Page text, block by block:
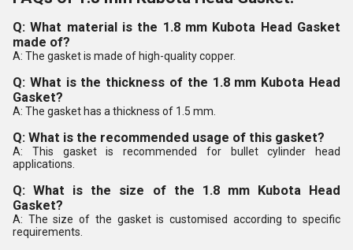
Q: What material is the 1.8 mm Kubota Head Gasket
made of?
A: The gasket is made of high-quality copper.
Q: What is the thickness of the 1.8 mm Kubota Head
Gasket?
A: The gasket has a thickness of 1.5 mm.
Q: What is the recommended usage of this gasket?
A: This gasket is recommended for bullet cylinder head
applications.
Q: What is the size of the 1.8 mm Kubota Head
Gasket?
A: The size of the gasket is customised according to specific
requirements.